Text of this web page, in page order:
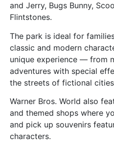
and Jerry, Bugs Bunny,
Flintstones.
The park is ideal for
classic and modern
unique experience — from
adventures with special
the streets of fictional
Warner Bros. World also
and themed shops where
and pick up souvenirs
characters.